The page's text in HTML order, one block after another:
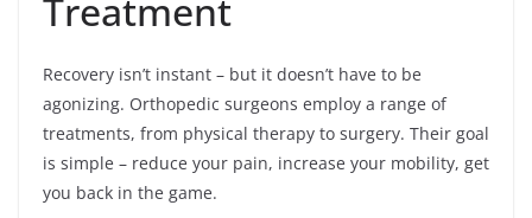
Treatment
Recovery isn’t instant – but it doesn’t have to be
agonizing. Orthopedic surgeons employ a range of
treatments, from physical therapy to surgery. Their goal
is simple – reduce your pain, increase your mobility, get
you back in the game.